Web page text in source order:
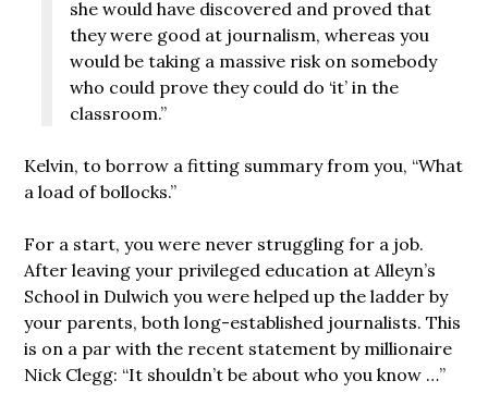
she would have discovered and proved that
they were good at journalism, whereas you
would be taking a massive risk on somebody
who could prove they could do ‘it’ in the
classroom.”
Kelvin, to borrow a fitting summary from you, “What
a load of bollocks.”
For a start, you were never struggling for a job.
After leaving your privileged education at Alleyn’s
School in Dulwich you were helped up the ladder by
your parents, both long-established journalists. This
is on a par with the recent statement by millionaire
Nick Clegg: “It shouldn’t be about who you know …”